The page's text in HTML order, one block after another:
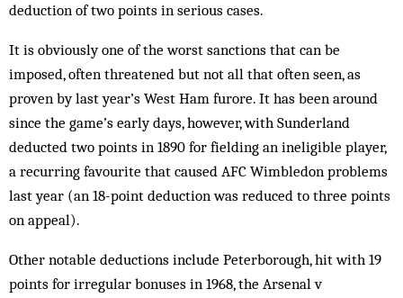
deduction of two points in serious cases.
It is obviously one of the worst sanctions that can be
imposed, often threatened but not all that often seen, as
proven by last year’s West Ham furore. It has been around
since the game’s early days, ­however, with Sunderland
deducted two points in 1890 for fielding an ineligible player,
a recurring favourite that caused AFC Wimbledon problems
last year (an 18-point deduction was reduced to three points
on appeal).
Other notable deductions include Peterborough, hit with 19
points for irregular bonuses in 1968, the Arsenal v